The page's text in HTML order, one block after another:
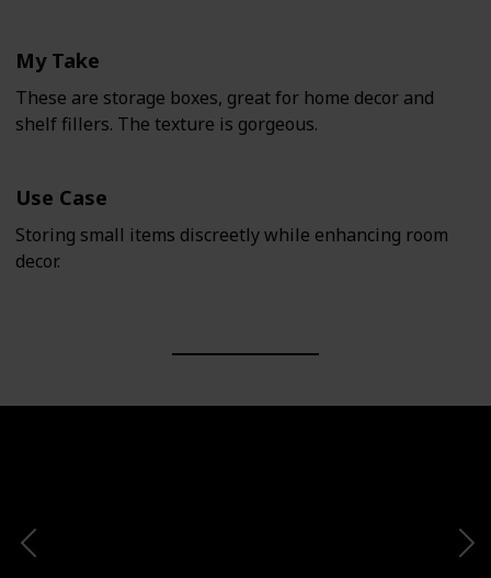
My Take
These are storage boxes, great for home decor and
shelf fillers. The texture is gorgeous.
Use Case
Storing small items discreetly while enhancing room
decor.